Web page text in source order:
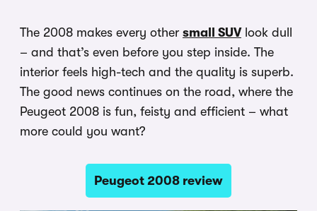
The 2008 makes every other small SUVlook dull
– and that’s even before you step inside. The
interior feels high-tech and the quality is superb.
The good news continues on the road, where the
Peugeot 2008 is fun, feisty and efficient – what
more could you want?
Peugeot 2008 review